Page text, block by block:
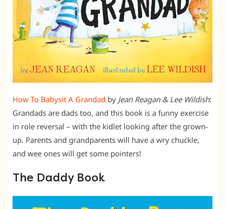
How To Babysit A Grandad by Jean Reagan & Lee Wildish:
Grandads are dads too, and this book is a funny exercise
in role reversal – with the kidlet looking after the grown-
up. Parents and grandparents will have a wry chuckle,
and wee ones will get some pointers!
The Daddy Book